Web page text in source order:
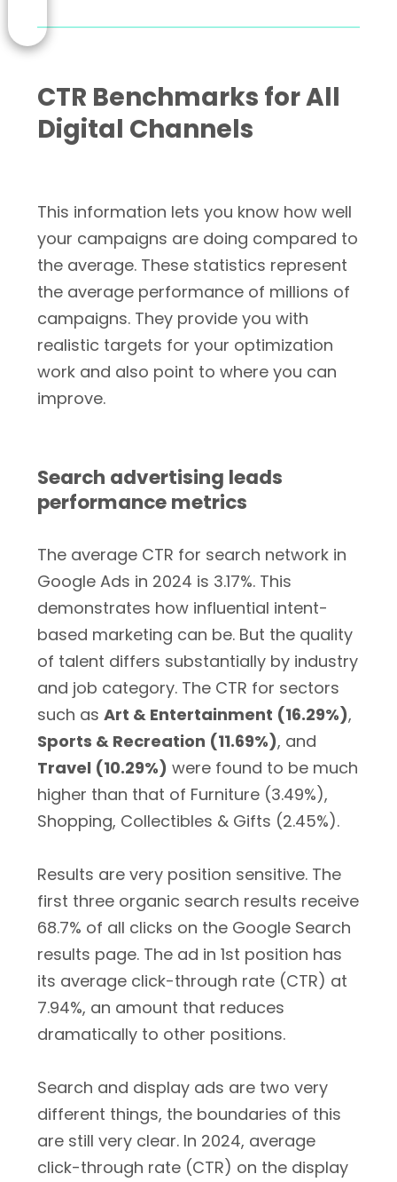
CTR Benchmarks for All
Digital Channels
This information lets you know how well
your campaigns are doing compared to
the average. These statistics represent
the average performance of millions of
campaigns. They provide you with
realistic targets for your optimization
work and also point to where you can
improve.
Search advertising leads
performance metrics
The average CTR for search network in
Google Ads in 2024 is 3.17%. This
demonstrates how influential intent-
based marketing can be. But the quality
of talent differs substantially by industry
and job category. The CTR for sectors
such as Art & Entertainment (16.29%),
Sports & Recreation (11.69%), and
Travel (10.29%) were found to be much
higher than that of Furniture (3.49%),
Shopping, Collectibles & Gifts (2.45%).
Results are very position sensitive. The
first three organic search results receive
68.7% of all clicks on the Google Search
results page. The ad in 1st position has
its average click-through rate (CTR) at
7.94%, an amount that reduces
dramatically to other positions.
Search and display ads are two very
different things, the boundaries of this
are still very clear. In 2024, average
click-through rate (CTR) on the display